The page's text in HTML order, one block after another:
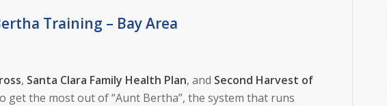
Training – Bay Area
, Santa Clara Family Health Plan, and Second Harvest of
get the most out of “Aunt Bertha”, the system that runs